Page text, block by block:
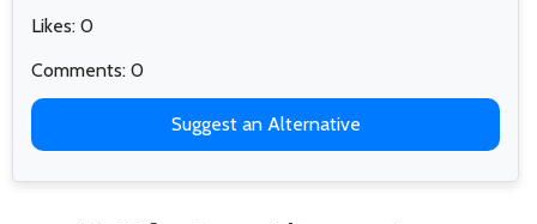
Likes: 0
Comments: 0
Suggest an Alternative